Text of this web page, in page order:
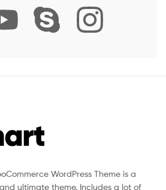
WordPress Theme is a
ultimate theme. Includes a lot of